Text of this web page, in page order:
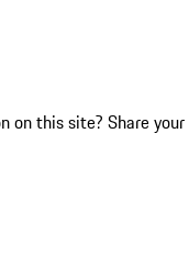
on this site? Share your